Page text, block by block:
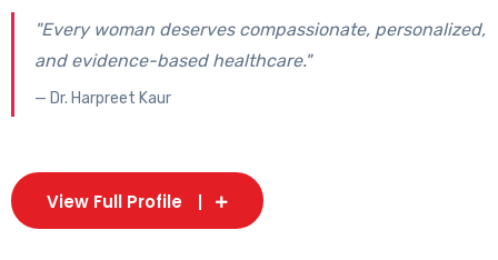
"Every woman deserves compassionate, personalized,
and evidence-based healthcare."
— Dr. Harpreet Kaur
View Full Profile